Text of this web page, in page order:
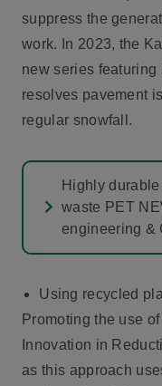
suppress the
work. In 2023, the
new series
resolves pavement
regular snowfall.
Highly
waste PET
engineering &
Using recycled
Promoting the use
Innovation in
as this approach